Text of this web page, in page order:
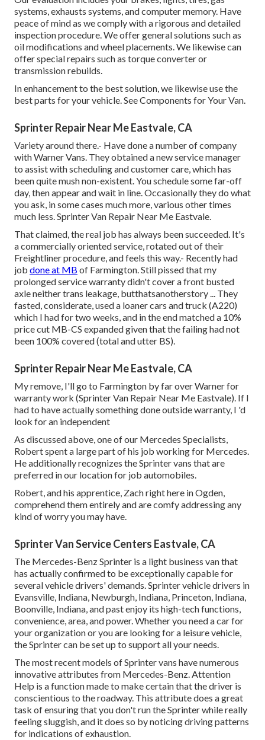
systems, exhausts systems, and computer memory. Have
peace of mind as we comply with a rigorous and detailed
inspection procedure. We offer general solutions such as
oil modifications and wheel placements. We likewise can
offer special repairs such as torque converter or
transmission rebuilds.
In enhancement to the best solution, we likewise use the
best parts for your vehicle. See Components for Your Van.
Sprinter Repair Near Me Eastvale, CA
Variety around there.- Have done a number of company
with Warner Vans. They obtained a new service manager
to assist with scheduling and customer care, which has
been quite mush non-existent. You schedule some far-off
day, then appear and wait in line. Occasionally they do what
you ask, in some cases much more, various other times
much less. Sprinter Van Repair Near Me Eastvale.
That claimed, the real job has always been succeeded. It's
a commercially oriented service, rotated out of their
Freightliner procedure, and feels this way.- Recently had
job done at MB of Farmington. Still pissed that my
prolonged service warranty didn't cover a front busted
axle neither trans leakage, butthatsanotherstory ... They
fasted, considerate, used a loaner cars and truck (A220)
which I had for two weeks, and in the end matched a 10%
price cut MB-CS expanded given that the failing had not
been 100% covered (total and utter BS).
Sprinter Repair Near Me Eastvale, CA
My remove, I'll go to Farmington by far over Warner for
warranty work (Sprinter Van Repair Near Me Eastvale). If I
had to have actually something done outside warranty, I 'd
look for an independent
As discussed above, one of our Mercedes Specialists,
Robert spent a large part of his job working for Mercedes.
He additionally recognizes the Sprinter vans that are
preferred in our location for job automobiles.
Robert, and his apprentice, Zach right here in Ogden,
comprehend them entirely and are comfy addressing any
kind of worry you may have.
Sprinter Van Service Centers Eastvale, CA
The Mercedes-Benz Sprinter is a light business van that
has actually confirmed to be exceptionally capable for
several vehicle drivers' demands. Sprinter vehicle drivers in
Evansville, Indiana, Newburgh, Indiana, Princeton, Indiana,
Boonville, Indiana, and past enjoy its high-tech functions,
convenience, area, and power. Whether you need a car for
your organization or you are looking for a leisure vehicle,
the Sprinter can be set up to support all your needs.
The most recent models of Sprinter vans have numerous
innovative attributes from Mercedes-Benz. Attention
Help is a function made to make certain that the driver is
conscientious to the roadway. This attribute does a great
task of ensuring that you don't run the Sprinter while really
feeling sluggish, and it does so by noticing driving patterns
for indications of exhaustion.